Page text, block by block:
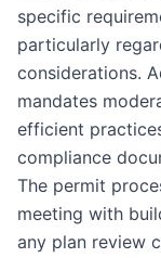
specific
particularly
considerations.
mandates
efficient
compliance
The permit
meeting with
any plan review